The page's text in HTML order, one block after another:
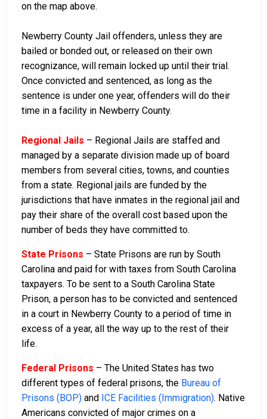
on the map above.
Newberry County Jail offenders, unless they are
bailed or bonded out, or released on their own
recognizance, will remain locked up until their trial.
Once convicted and sentenced, as long as the
sentence is under one year, offenders will do their
time in a facility in Newberry County.
Regional Jails – Regional Jails are staffed and
managed by a separate division made up of board
members from several cities, towns, and counties
from a state. Regional jails are funded by the
jurisdictions that have inmates in the regional jail and
pay their share of the overall cost based upon the
number of beds they have committed to.
State Prisons – State Prisons are run by South
Carolina and paid for with taxes from South Carolina
taxpayers. To be sent to a South Carolina State
Prison, a person has to be convicted and sentenced
in a court in Newberry County to a period of time in
excess of a year, all the way up to the rest of their
life.
Federal Prisons – The United States has two
different types of federal prisons, the Bureau of
Prisons (BOP) and ICE Facilities (Immigration). Native
Americans convicted of major crimes on a